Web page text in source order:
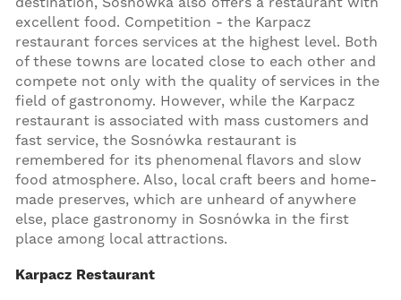
excellent food. Competition - the Karpacz
restaurant forces services at the highest level. Both
of these towns are located close to each other and
compete not only with the quality of services in the
field of gastronomy. However, while the Karpacz
restaurant is associated with mass customers and
fast service, the Sosnówka restaurant is
remembered for its phenomenal flavors and slow
food atmosphere. Also, local craft beers and home-
made preserves, which are unheard of anywhere
else, place gastronomy in Sosnówka in the first
place among local attractions.
Karpacz Restaurant